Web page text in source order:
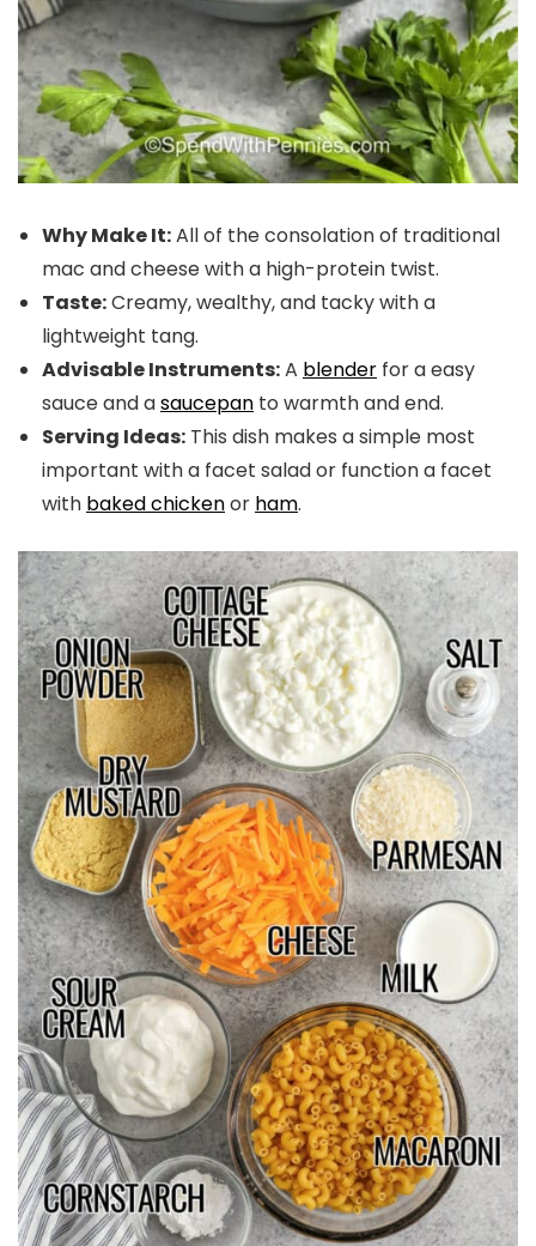
Why Make It:All of the consolation of traditional
mac and cheese with a high-protein twist.
Taste:Creamy, wealthy, and tacky with a
lightweight tang.
Advisable Instruments:A blender for a easy
sauce and asaucepan to warmth and end.
Serving Ideas: This dish makes a simple most
important with a facet salad or function a facet
with baked chickenor ham.